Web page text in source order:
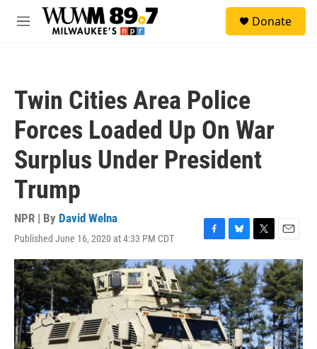
Skip to main content
M
Donate
Twin Cities Area Police
Forces Loaded Up On War
Surplus Under President
Trump
NPR | By David Welna
Published June 16, 2020 at 4:33 PM CDT
F
a
c
e
b
o
o
k
B
l
u
e
s
k
y
T
w
i
t
t
e
r
E
m
a
i
l